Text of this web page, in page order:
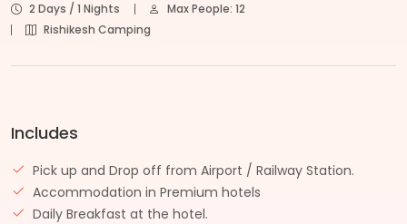
2 Days / 1 Nights
Max People: 12
Rishikesh Camping
Includes
Pick up and Drop off from Airport / Railway Station.
Accommodation in Premium hotels
Daily Breakfast at the hotel.